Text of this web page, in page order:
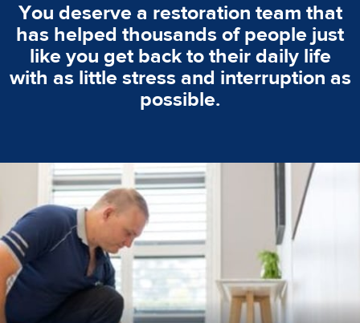
You deserve a restoration team that
has helped thousands of people just
like you get back to their daily life
with as little stress and interruption as
possible.
24/7 Emergency Service
We offer 24 hours, 7 days a week, 1-hour rapid emergency
response for all water damaged proprerties/flood
emergencies. A fast response is vital to minimise damage.